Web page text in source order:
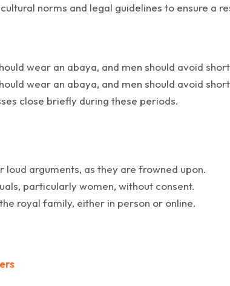
norms and legal guidelines to ensure a
wear an abaya, and men should avoid
wear an abaya, and men should avoid
close briefly during these periods.
arguments, as they are frowned upon.
particularly women, without consent.
royal family, either in person or online.